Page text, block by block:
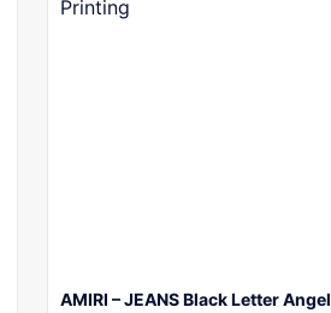
AMIRI – JEANS Black Letter Angel